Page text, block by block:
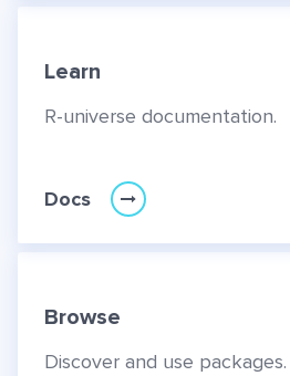
Browse
Discover and use packages.
Learn
R-universe documentation.
Docs